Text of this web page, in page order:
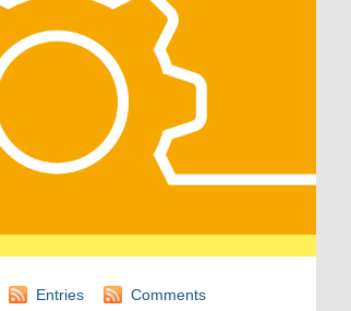
Entries Comments